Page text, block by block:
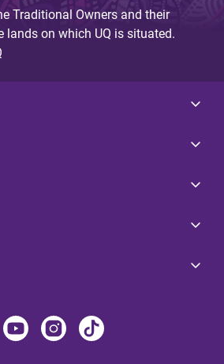
Traditional Owners and their
on which UQ is situated.